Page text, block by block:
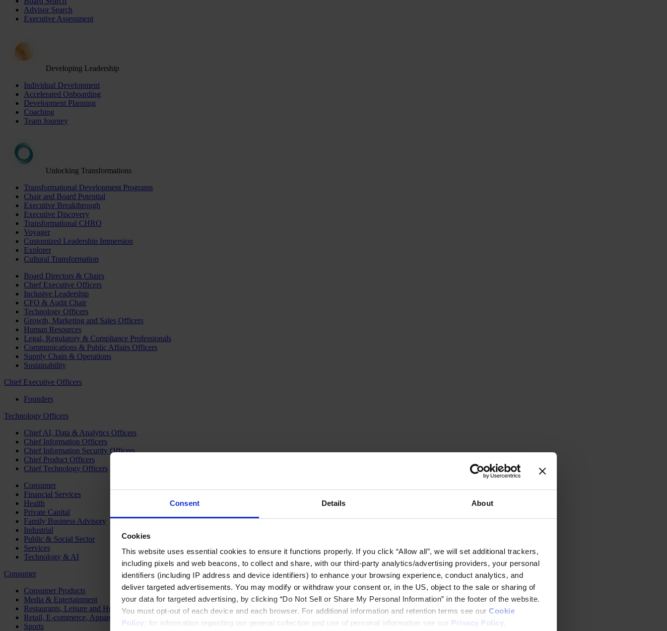
Consent Details About
Cookies
This website uses essential cookies to ensure it functions properly. If you click “Allow all”, we will set additional trackers,
including pixels and web beacons, to collect and share, with our third-party analytics/advertising providers, your personal
identifiers (including IP address and device identifiers) to enhance your browsing experience, conduct analytics, and
deliver targeted advertisements. You may modify or withdraw your consent or, in the US, object to the sale or sharing of
your data for targeted advertising, by clicking “Do Not Sell or Share My Personal Information” in the footer of the website.
You must opt-out of each device and each browser. For additional information and retention terms see our Cookie
Policy; for information regarding our general collection and use of personal information see our Privacy Policy
Advisor Search
Executive Assessment
Developing Leadership
Individual Development
Accelerated Onboarding
Development Planning
Coaching
Team Journey
Unlocking Transformations
Transformational Development Programs
Chair and Board Potential
Executive Breakthrough
Executive Discovery
Transformational CHRO
Voyager
Customized Leadership Immersion
Explorer
Cultural Transformation
Board Directors & Chairs
Chief Executive Officers
Inclusive Leadership
CFO & Audit Chair
Technology Officers
Growth, Marketing and Sales Officers
Human Resources
Legal, Regulatory & Compliance Professionals
Communications & Public Affairs Officers
Supply Chain & Operations
Sustainability
Chief Executive Officers
Founders
Technology Officers
Chief AI, Data & Analytics Officers
Chief Information Officers
Chief Information Security Officers
Chief Product Officers
Chief Technology Officers
Consumer
Financial Services
Health
Private Capital
Family Business Advisory
Industrial
Public & Social Sector
Services
Technology & AI
Consumer
Consumer Products
Media & Entertainment
Restaurants, Leisure and Hospitality
Retail, E-commerce, Apparel and Luxury
Sports